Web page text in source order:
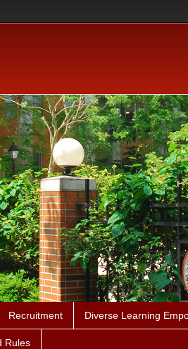
Recruitment Diverse Learning
Rules